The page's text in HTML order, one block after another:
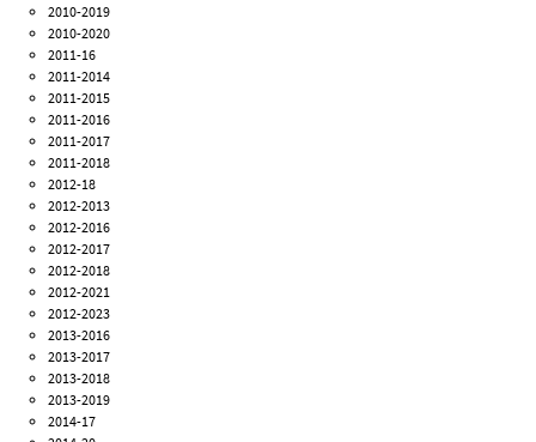
2010-2019
2010-2020
2011-16
2011-2014
2011-2015
2011-2016
2011-2017
2011-2018
2012-18
2012-2013
2012-2016
2012-2017
2012-2018
2012-2021
2012-2023
2013-2016
2013-2017
2013-2018
2013-2019
2014-17